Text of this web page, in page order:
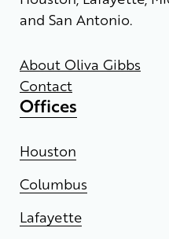
and San Antonio.
About Oliva Gibbs
Contact
Offices
Houston
Columbus
Lafayette